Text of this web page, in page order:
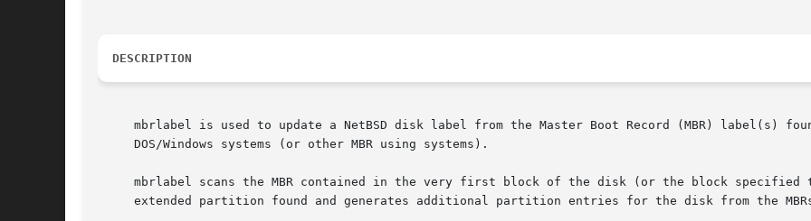
DESCRIPTION
mbrlabel is used to update a NetBSD disk label from the Master Boot Record (MBR) label(s)
     DOS/Windows systems (or other MBR using systems).
mbrlabel scans the MBR contained in the very first block of the disk (or the block specified
extended partition found and generates additional partition entries for the disk from the